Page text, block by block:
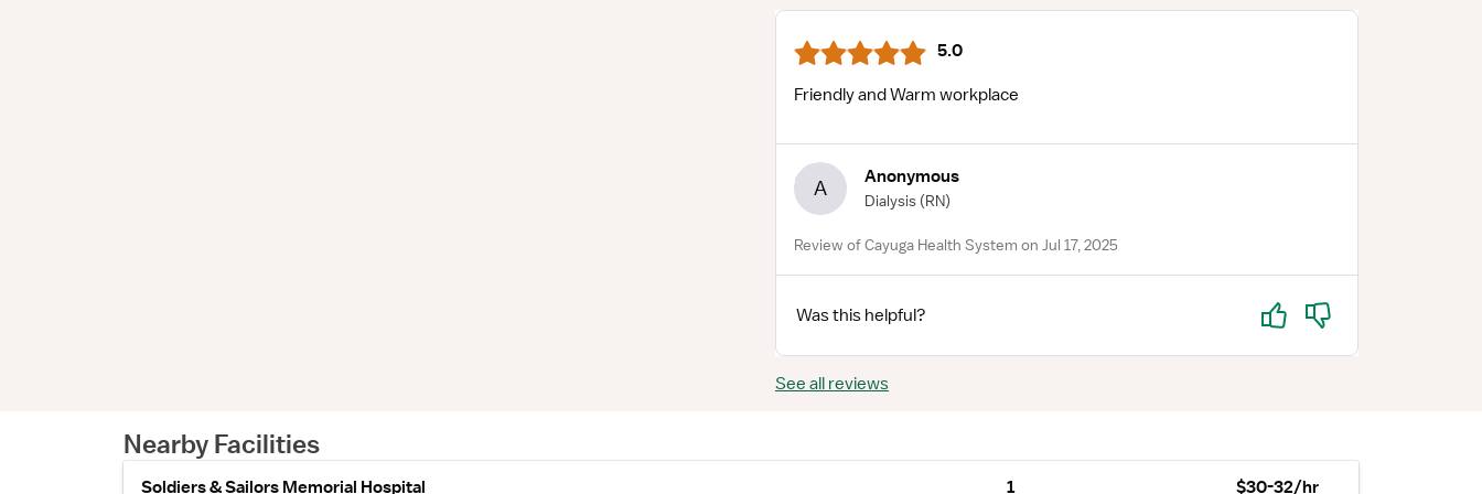
5.0
Friendly and Warm workplace
A Anonymous
Dialysis (RN)
Review of Cayuga Health System on Jul 17, 2025
Was this helpful? Yes No
See all reviews
Nearby Facilities
Soldiers & Sailors Memorial Hospital 1 $30-32/hr